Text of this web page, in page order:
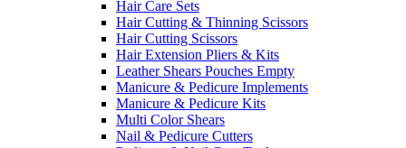
Hair Care Sets
Hair Cutting & Thinning Scissors
Hair Cutting Scissors
Hair Extension Pliers & Kits
Leather Shears Pouches Empty
Manicure & Pedicure Implements
Manicure & Pedicure Kits
Multi Color Shears
Nail & Pedicure Cutters